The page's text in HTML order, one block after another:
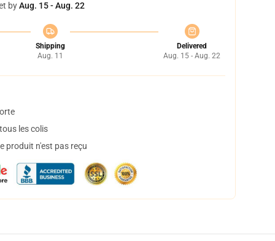
byAug. 15 - Aug. 22
Shipping
Aug. 11
Delivered
Aug. 15 - Aug. 22
les colis
produit n'est pas reçu